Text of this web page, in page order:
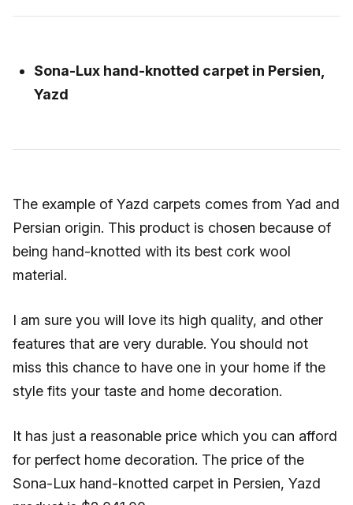
Sona-Lux hand-knotted carpet in Persien,
Yazd
The example of Yazd carpets comes from Yad and
Persian origin. This product is chosen because of
being hand-knotted with its best cork wool
material.
I am sure you will love its high quality, and other
features that are very durable. You should not
miss this chance to have one in your home if the
style fits your taste and home decoration.
It has just a reasonable price which you can afford
for perfect home decoration. The price of the
Sona-Lux hand-knotted carpet in Persien, Yazd